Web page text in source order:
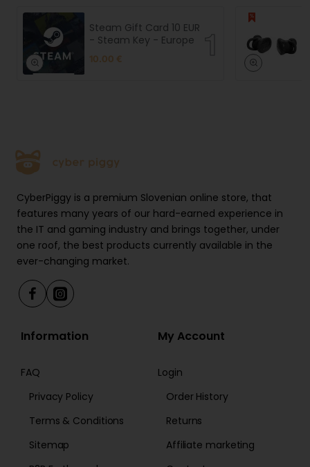
Steam Gift Card 10 EUR
- Steam Key - Europe
10.00 €
CyberPiggy is a premium Slovenian online store, that
features many years of our hard-earned experience in
the IT and gaming industry and brings together, under
one roof, the best products currently available in the
ever-changing market.
Information
FAQ
Privacy Policy
Terms & Conditions
Sitemap
My Account
Login
Order History
Returns
Affiliate marketing